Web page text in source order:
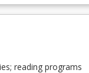
reading programs